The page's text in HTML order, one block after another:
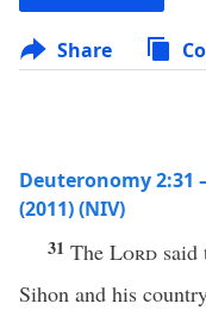
Share
Deuteronomy
(2011) (NIV)
31TheLord said
Sihon and his